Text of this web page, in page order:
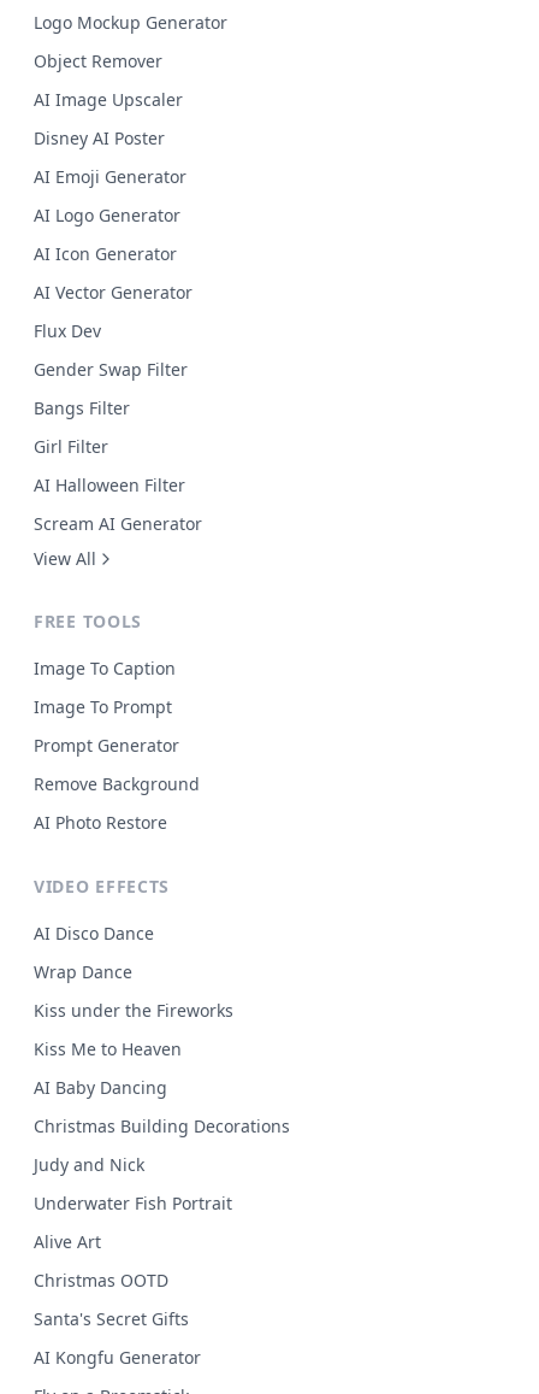
Logo Mockup Generator
Object Remover
AI Image Upscaler
Disney AI Poster
AI Emoji Generator
AI Logo Generator
AI Icon Generator
AI Vector Generator
Flux Dev
Gender Swap Filter
Bangs Filter
Girl Filter
AI Halloween Filter
Scream AI Generator
View All
FREE TOOLS
Image To Caption
Image To Prompt
Prompt Generator
Remove Background
AI Photo Restore
VIDEO EFFECTS
AI Disco Dance
Wrap Dance
Kiss under the Fireworks
Kiss Me to Heaven
AI Baby Dancing
Christmas Building Decorations
Judy and Nick
Underwater Fish Portrait
Alive Art
Christmas OOTD
Santa's Secret Gifts
AI Kongfu Generator